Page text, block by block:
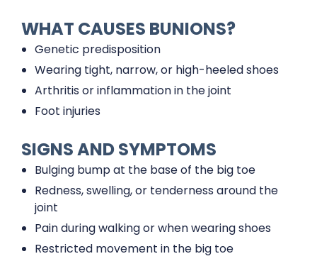
WHAT CAUSES BUNIONS?
Genetic predisposition
Wearing tight, narrow, or high-heeled shoes
Arthritis or inflammation in the joint
Foot injuries
SIGNS AND SYMPTOMS
Bulging bump at the base of the big toe
Redness, swelling, or tenderness around the
joint
Pain during walking or when wearing shoes
Restricted movement in the big toe